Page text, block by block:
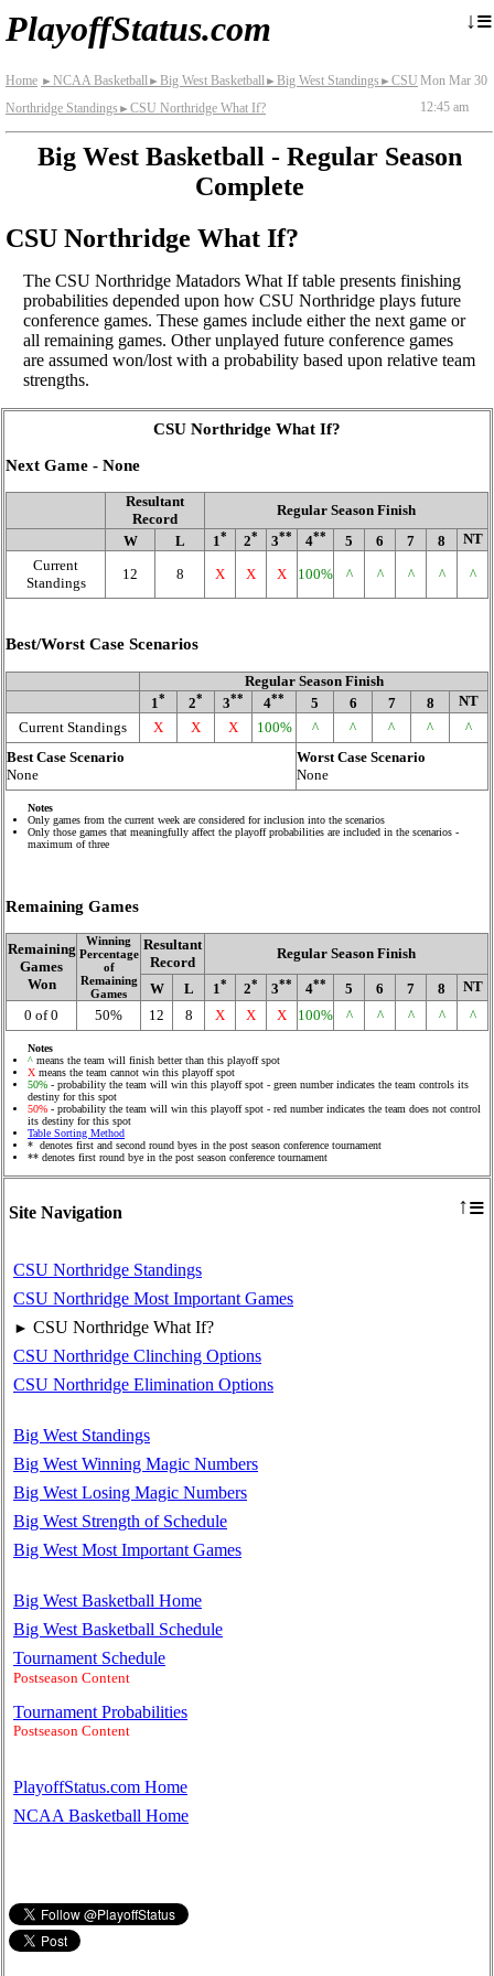
PlayoffStatus.com ↓≡
Home ► NCAA Basketball► Big West Basketball► Big West Standings ► CSU
Northridge Standings ► CSU Northridge What If?
Mon Mar 30
12:45 am
Big West Basketball - Regular Season
Complete
CSU Northridge What If?
The CSU Northridge Matadors What If table presents finishing
probabilities depended upon how CSU Northridge plays future
conference games. These games include either the next game or
all remaining games. Other unplayed future conference games
are assumed won/lost with a probability based upon relative team
strengths.
Site Navigation ↑≡
CSU Northridge Standings
CSU Northridge Most Important Games
► CSU Northridge What If?
CSU Northridge Clinching Options
CSU Northridge Elimination Options
Big West Standings
Big West Winning Magic Numbers
Big West Losing Magic Numbers
Big West Strength of Schedule
Big West Most Important Games
Big West Basketball Home
Big West Basketball Schedule
Tournament Schedule
Postseason Content
Tournament Probabilities
Postseason Content
PlayoffStatus.com Home
NCAA Basketball Home
CSU Northridge What If?
Next Game - None
Resultant
Record
Regular Season Finish
W
L 1* 2* 3** 4** 5 6 7 8
NT
Current
Standings
12 8 X X X 100% ^ ^ ^ ^ ^
Best/Worst Case Scenarios
Regular Season Finish
1* 2* 3** 4** 5 6 7 8
NT
Current Standings
X X X 100% ^ ^ ^ ^
^
Best Case Scenario
None
Worst Case Scenario
None
Notes
Only games from the current week are considered for inclusion into the scenarios
Only those games that meaningfully affect the playoff probabilities are included in the scenarios -
maximum of three
Remaining Games
Remaining
Games
Won
Winning
Percentage
of
Remaining
Games
Resultant
Record
Regular Season Finish
W L 1* 2* 3** 4** 5 6 7 8
NT
0 of 0
50% 12 8 X X X 100% ^ ^ ^ ^ ^
Notes
^ means the team will finish better than this playoff spot
X means the team cannot win this playoff spot
50% - probability the team will win this playoff spot - green number indicates the team controls its
destiny for this spot
50% - probability the team will win this playoff spot - red number indicates the team does not control
its destiny for this spot
Table Sorting Method
* denotes first and second round byes in the post season conference tournament
** denotes first round bye in the post season conference tournament